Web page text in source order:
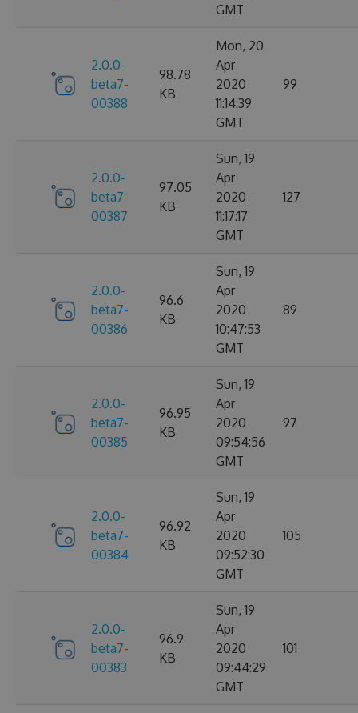
GMT
2.0.0-
beta7-
00388
98.78
KB
Mon, 20
Apr
2020
11:14:39
GMT
99
2.0.0-
beta7-
00387
97.05
KB
Sun, 19
Apr
2020
11:17:17
GMT
127
2.0.0-
beta7-
00386
96.6
KB
Sun, 19
Apr
2020
10:47:53
GMT
89
2.0.0-
beta7-
00385
96.95
KB
Sun, 19
Apr
2020
09:54:56
GMT
97
2.0.0-
beta7-
00384
96.92
KB
Sun, 19
Apr
2020
09:52:30
GMT
105
2.0.0-
beta7-
00383
96.9
KB
Sun, 19
Apr
2020
09:44:29
GMT
101